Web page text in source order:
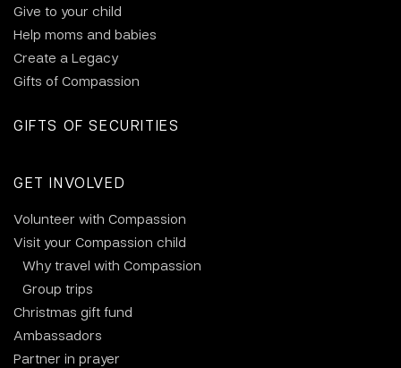
Give to your child
Help moms and babies
Create a Legacy
Gifts of Compassion
GIFTS OF SECURITIES
GET INVOLVED
Volunteer with Compassion
Visit your Compassion child
Why travel with Compassion
Group trips
Christmas gift fund
Ambassadors
Partner in prayer